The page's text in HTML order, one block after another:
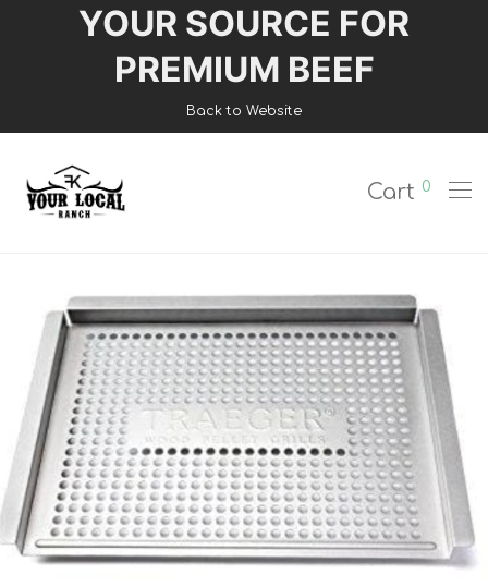
YOUR SOURCE FOR
PREMIUM BEEF
Back to Website
Cart 0